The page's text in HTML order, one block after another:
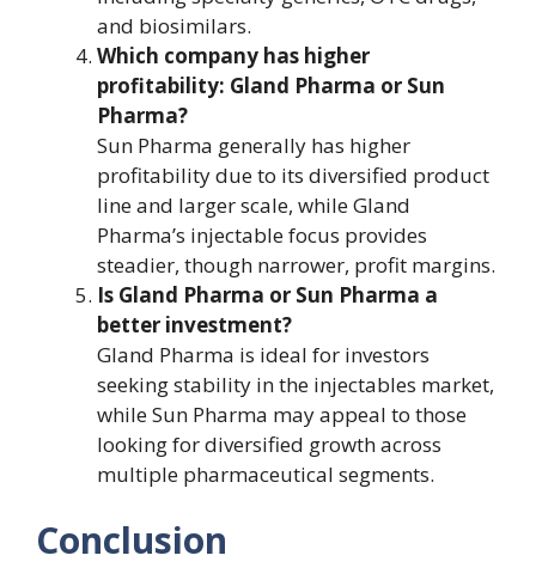
and biosimilars.
Which company has higher
profitability: Gland Pharma or Sun
Pharma?
Sun Pharma generally has higher
profitability due to its diversified product
line and larger scale, while Gland
Pharma’s injectable focus provides
steadier, though narrower, profit margins.
Is Gland Pharma or Sun Pharma a
better investment?
Gland Pharma is ideal for investors
seeking stability in the injectables market,
while Sun Pharma may appeal to those
looking for diversified growth across
multiple pharmaceutical segments.
Conclusion